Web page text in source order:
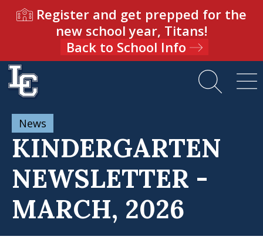
Register and get prepped for the
new school year, Titans!
Back to School Info
News
KINDERGARTEN
NEWSLETTER -
MARCH, 2026